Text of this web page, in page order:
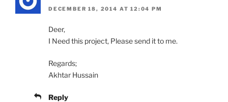
DECEMBER 18, 2014 AT 12:04 PM
Deer,
I Need this project, Please send it to me.
Regards;
Akhtar Hussain
Reply